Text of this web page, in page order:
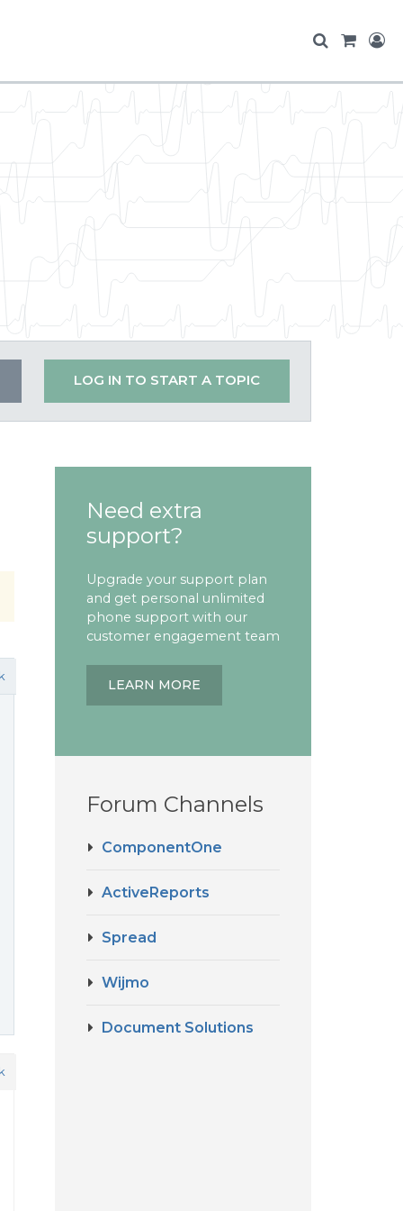
LOG IN TO START A TOPIC
Need extra
support?
Upgrade your support plan
and get personal unlimited
phone support with our
customer engagement team
LEARN MORE
Forum Channels
ComponentOne
ActiveReports
Spread
Wijmo
Document Solutions